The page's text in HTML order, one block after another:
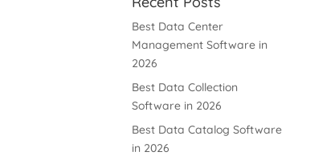
Best Data Center
Management Software in
2026
Best Data Collection
Software in 2026
Best Data Catalog Software
in 2026